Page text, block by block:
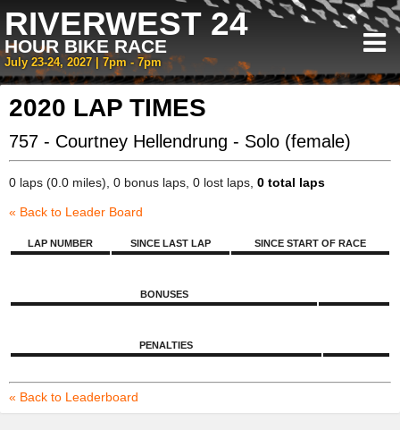
RIVERWEST 24
HOUR BIKE RACE
July 23-24, 2027 | 7pm - 7pm
2020 LAP TIMES
757 - Courtney Hellendrung - Solo (female)
0 laps (0.0 miles), 0 bonus laps, 0 lost laps, 0 total laps
« Back to Leader Board
LAP NUMBER SINCE LAST LAP SINCE START OF RACE
BONUSES
PENALTIES
« Back to Leaderboard